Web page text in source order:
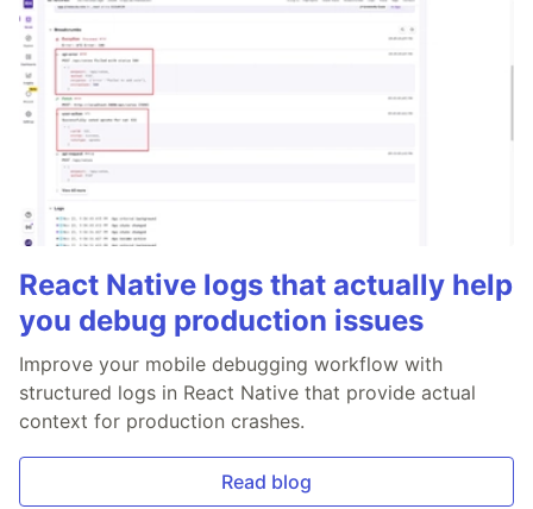
React Native logs that actually help
you debug production issues
Improve your mobile debugging workflow with
structured logs in React Native that provide actual
context for production crashes.
Read blog